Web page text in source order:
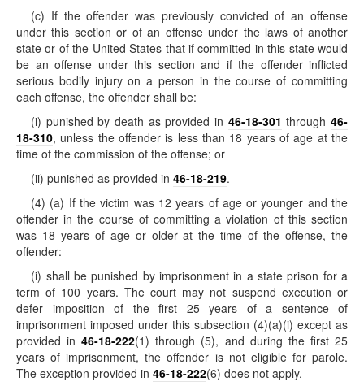
(c) If the offender was previously convicted of an offense
under this section or of an offense under the laws of another
state or of the United States that if committed in this state would
be an offense under this section and if the offender inflicted
serious bodily injury on a person in the course of committing
each offense, the offender shall be:
(i) punished by death as provided in 46-18-301 through46-
18-310, unless the offender is less than 18 years of age at the
time of the commission of the offense; or
(ii) punished as provided in46-18-219.
(4) (a) If the victim was 12 years of age or younger and the
offender in the course of committing a violation of this section
was 18 years of age or older at the time of the offense, the
offender:
(i) shall be punished by imprisonment in a state prison for a
term of 100 years. The court may not suspend execution or
defer imposition of the first 25 years of a sentence of
imprisonment imposed under this subsection (4)(a)(i) except as
provided in46-18-222(1) through (5), and during the first 25
years of imprisonment, the offender is not eligible for parole.
The exception provided in 46-18-222(6) does not apply.